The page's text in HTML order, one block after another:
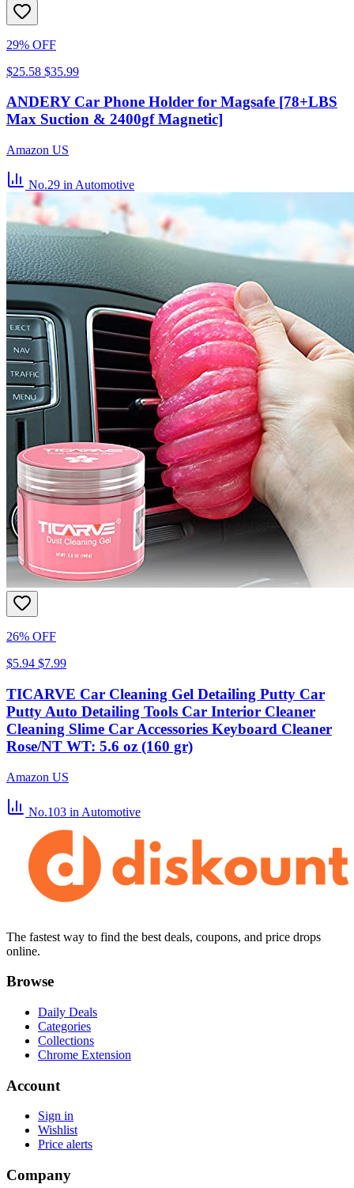
29% OFF
$25.58 $35.99
ANDERY Car Phone Holder for Magsafe [78+LBS
Max Suction & 2400gf Magnetic]
Amazon US
No.29 in Automotive
26% OFF
$5.94 $7.99
TICARVE Car Cleaning Gel Detailing Putty Car
Putty Auto Detailing Tools Car Interior Cleaner
Cleaning Slime Car Accessories Keyboard Cleaner
Rose/NT WT: 5.6 oz (160 gr)
Amazon US
No.103 in Automotive
The fastest way to find the best deals, coupons, and price drops
online.
Browse
Daily Deals
Categories
Collections
Chrome Extension
Account
Sign in
Wishlist
Price alerts
Company